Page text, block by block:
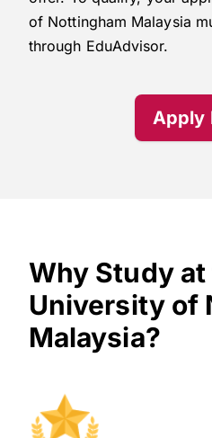
of Nottingham Malaysia
through EduAdvisor.
Apply
Why Study at
University of
Malaysia?